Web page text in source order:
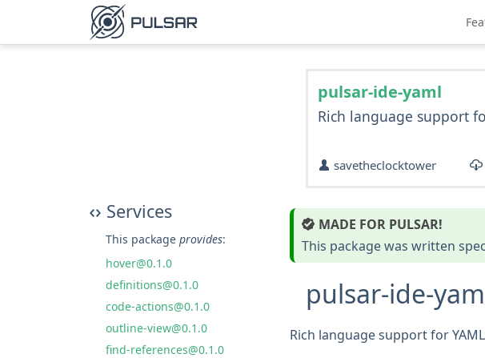
pulsar-ide-yaml
Rich language support
savetheclocktower
Services
This package provides:
hover@0.1.0
definitions@0.1.0
code-actions@0.1.0
outline-view@0.1.0
find-references@0.1.0
MADE FOR PULSAR!
This package was written
pulsar-ide-
Rich language support for